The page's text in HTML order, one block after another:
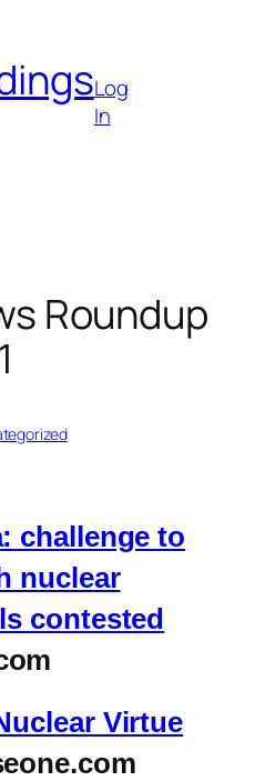
Log
In
Roundup
challenge to
nuclear
contested
Virtue